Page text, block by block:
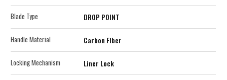
Blade Type DROP POINT
Handle Material Carbon Fiber
Locking Mechanism Liner Lock